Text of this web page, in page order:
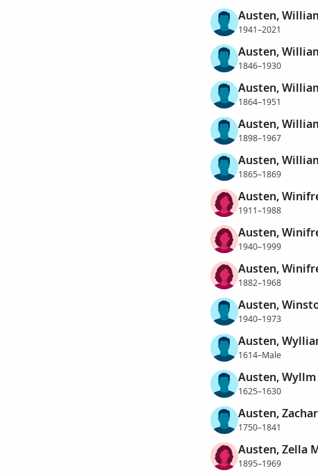
Austen,
1941–2021
Austen,
1846–1930
Austen,
1864–1951
Austen,
1898–1967
Austen,
1865–1869
Austen,
1911–1988
Austen,
1940–1999
Austen,
1882–1968
Austen,
1940–1973
Austen,
1614–Male
Austen, Wyllm
1625–1630
Austen,
1750–1841
Austen, Zella
1895–1969